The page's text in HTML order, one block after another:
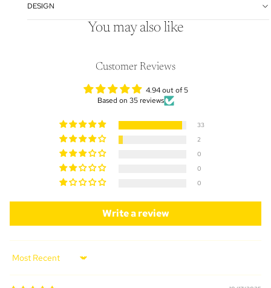
DESIGN
You may also like
Customer Reviews
4.94 out of 5
Based on 35 reviews
33
2
0
0
0
Write a review
Sort by